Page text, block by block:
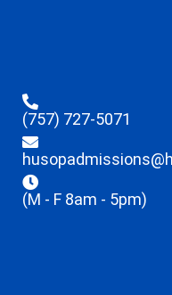
(757) 727-5071
(M - F 8am - 5pm)